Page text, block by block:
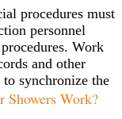
procedures must
personnel
Work
and other
synchronize the
Work?